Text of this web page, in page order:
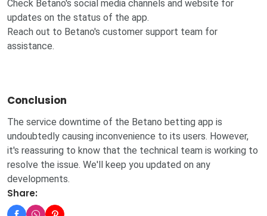
Check Betano's social media channels and website for
updates on the status of the app.
Reach out to Betano's customer support team for
assistance.
Conclusion
The service downtime of the Betano betting app is
undoubtedly causing inconvenience to its users. However,
it's reassuring to know that the technical team is working to
resolve the issue. We'll keep you updated on any
developments.
Share: